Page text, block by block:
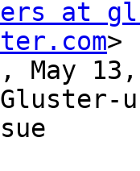
at
>
May